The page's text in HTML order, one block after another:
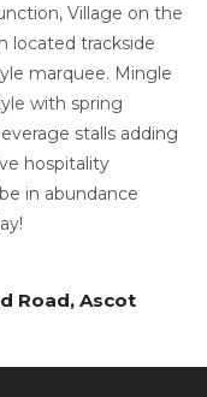
Village on the
located trackside
marquee. Mingle
with spring
stalls adding
hospitality
in abundance
Road, Ascot